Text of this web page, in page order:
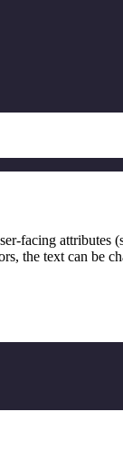
facing attributes
the text can be